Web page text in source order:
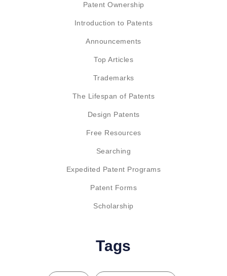
Patent Ownership
Introduction to Patents
Announcements
Top Articles
Trademarks
The Lifespan of Patents
Design Patents
Free Resources
Searching
Expedited Patent Programs
Patent Forms
Scholarship
Tags